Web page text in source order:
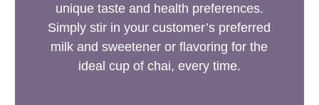
unique taste and health preferences.
Simply stir in your customer’s preferred
milk and sweetener or flavoring for the
ideal cup of chai, every time.